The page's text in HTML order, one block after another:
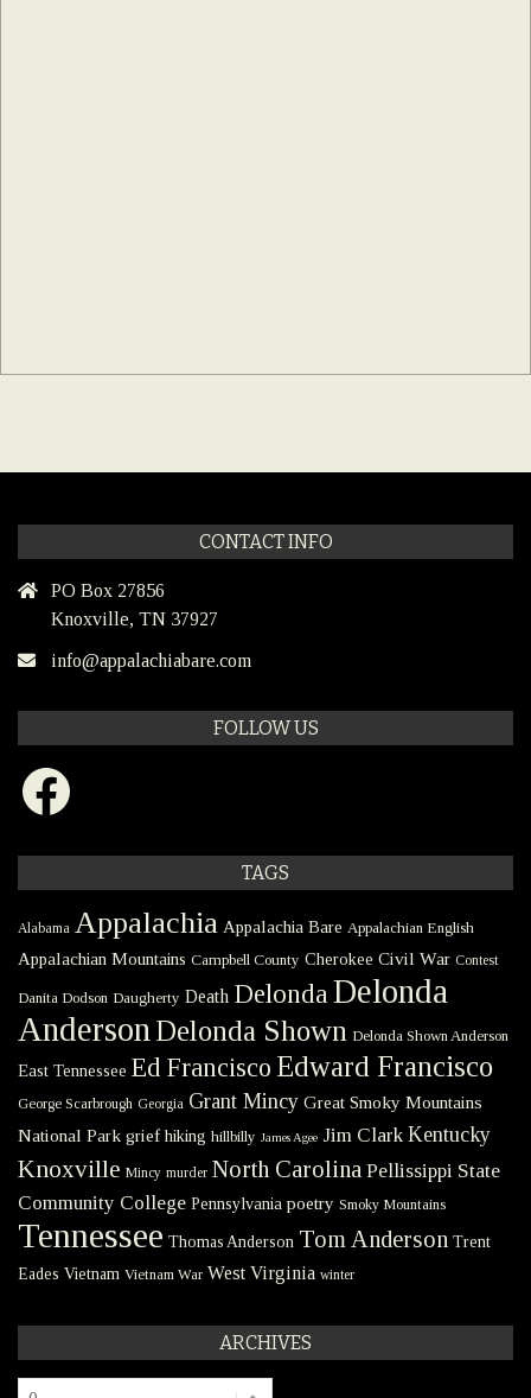
CONTACT INFO
PO Box 27856
Knoxville, TN 37927
info@appalachiabare.com
FOLLOW US
Facebook
TAGS
Alabama Appalachia Appalachia Bare Appalachian English
Appalachian Mountains Campbell County Cherokee Civil War Contest
Danita Dodson Daugherty Death Delonda Delonda
Anderson Delonda Shown Delonda Shown Anderson
East Tennessee Ed Francisco Edward Francisco
George Scarbrough Georgia Grant Mincy Great Smoky Mountains
National Park grief hiking hillbilly James Agee Jim Clark Kentucky
Knoxville Mincy murder North Carolina Pellissippi State
Community College Pennsylvania poetry Smoky Mountains
Tennessee Thomas Anderson Tom Anderson Trent
Eades Vietnam Vietnam War West Virginia winter
ARCHIVES
Archives